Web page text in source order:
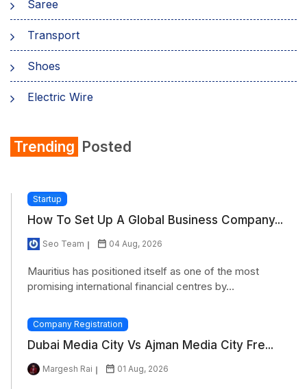
Saree
Transport
Shoes
Electric Wire
Refrigerator
Trending Posted
Startup
How To Set Up A Global Business Company...
Seo Team 04 Aug, 2026
Mauritius has positioned itself as one of the most
promising international financial centres by...
Company Registration
Dubai Media City Vs Ajman Media City Fre...
Margesh Rai 01 Aug, 2026